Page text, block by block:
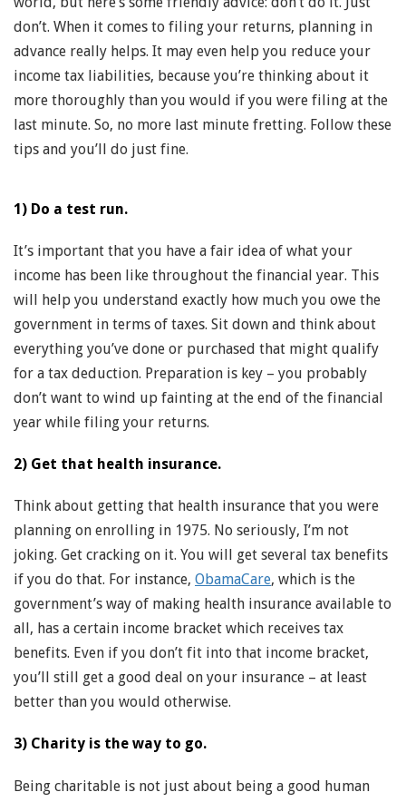
don’t. When it comes to filing your returns, planning in
advance really helps. It may even help you reduce your
income tax liabilities, because you’re thinking about it
more thoroughly than you would if you were filing at the
last minute. So, no more last minute fretting. Follow these
tips and you’ll do just fine.
1) Do a test run.
It’s important that you have a fair idea of what your
income has been like throughout the financial year. This
will help you understand exactly how much you owe the
government in terms of taxes. Sit down and think about
everything you’ve done or purchased that might qualify
for a tax deduction. Preparation is key – you probably
don’t want to wind up fainting at the end of the financial
year while filing your returns.
2) Get that health insurance.
Think about getting that health insurance that you were
planning on enrolling in 1975. No seriously, I’m not
joking. Get cracking on it. You will get several tax benefits
if you do that. For instance, ObamaCare, which is the
government’s way of making health insurance available to
all, has a certain income bracket which receives tax
benefits. Even if you don’t fit into that income bracket,
you’ll still get a good deal on your insurance – at least
better than you would otherwise.
3) Charity is the way to go.
Being charitable is not just about being a good human